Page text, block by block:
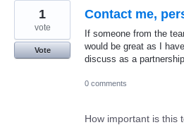
Contact me,
If someone from the
would be great as I
discuss as a
1
vote
Vote
0 comments
How important is this